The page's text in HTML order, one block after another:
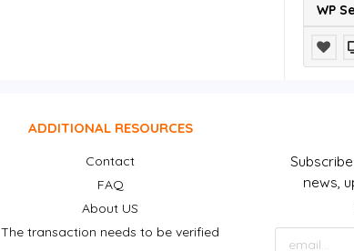
WP
ADDITIONAL RESOURCES
Contact
FAQ
About US
The transaction needs to be verified
news,